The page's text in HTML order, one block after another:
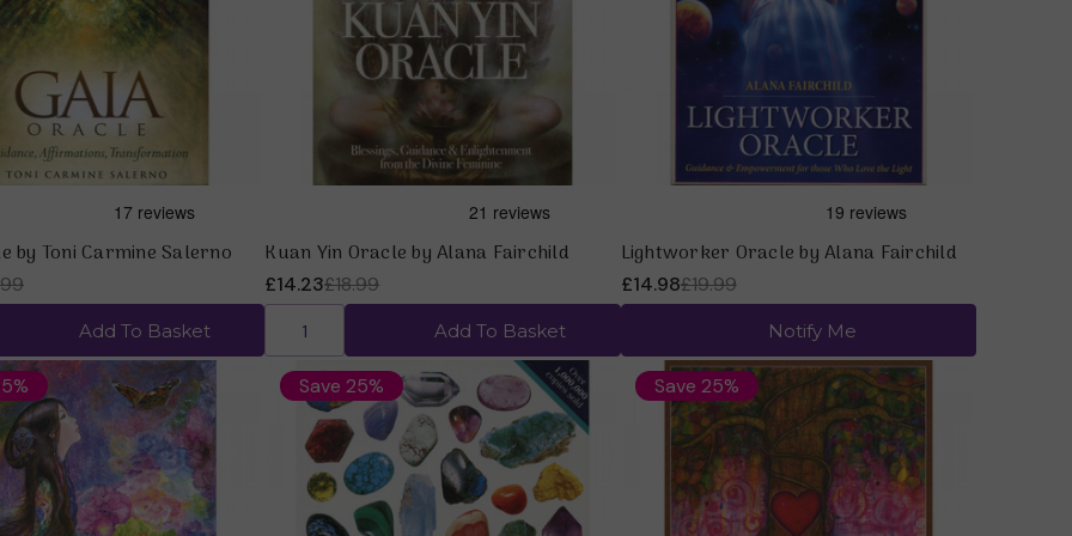
Quick view
by Toni Carmine Salerno
Add To Basket
Quick view
Kuan Yin Oracle by Alana Fairchild
£18.99
£14.23
Add To Basket
Quick view
Lightworker Oracle by Alana Fairchild
£19.99
£14.98
Notify Me
Save 25% Save 25%